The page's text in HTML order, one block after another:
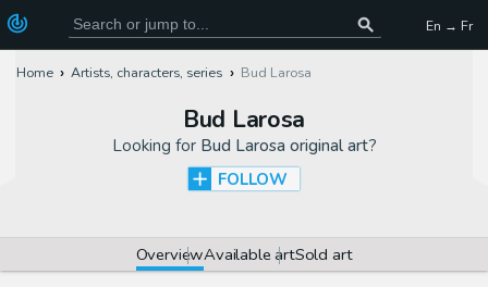
En → Fr
Home Artists, characters, series Bud Larosa
Bud Larosa
Looking for Bud Larosa original art?
FOLLOW
OverviewAvailable artSold art